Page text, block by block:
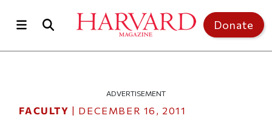
Donate
ADVERTISEMENT
FACULTY | DECEMBER 16, 2011